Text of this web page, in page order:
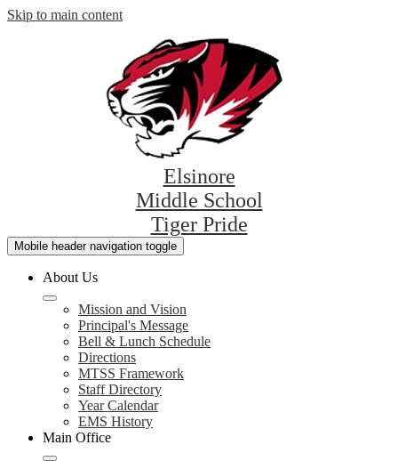
Skip to main content
Elsinore
Middle School
Tiger Pride
Mobile header navigation toggle
About Us
Mission and Vision
Principal's Message
Bell & Lunch Schedule
Directions
MTSS Framework
Staff Directory
Year Calendar
EMS History
Main Office